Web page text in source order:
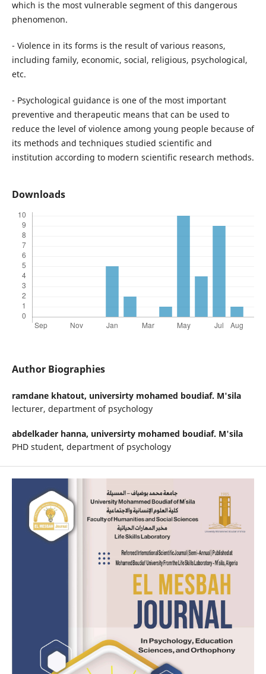
which is the most vulnerable segment of this dangerous
phenomenon.
- Violence in its forms is the result of various reasons,
including family, economic, social, religious, psychological,
etc.
- Psychological guidance is one of the most important
preventive and therapeutic means that can be used to
reduce the level of violence among young people because of
its methods and techniques studied scientific and
institution according to modern scientific research methods.
Downloads
Author Biographies
ramdane khatout, universirty mohamed boudiaf. M'sila
lecturer, department of psychology
abdelkader hanna, universirty mohamed boudiaf. M'sila
PHD student, department of psychology